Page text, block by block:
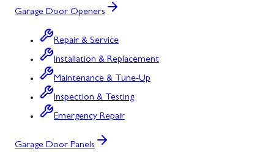
Garage Door Openers
Repair & Service
Installation & Replacement
Maintenance & Tune-Up
Inspection & Testing
Emergency Repair
Garage Door Panels